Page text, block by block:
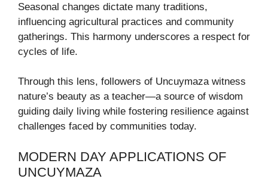
Seasonal changes dictate many traditions,
influencing agricultural practices and community
gatherings. This harmony underscores a respect for
cycles of life.
Through this lens, followers of Uncuymaza witness
nature’s beauty as a teacher—a source of wisdom
guiding daily living while fostering resilience against
challenges faced by communities today.
MODERN DAY APPLICATIONS OF
UNCUYMAZA